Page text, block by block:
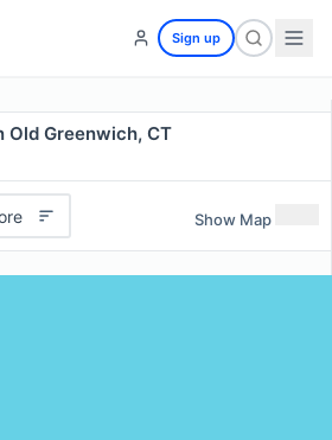
Sign up
Old Greenwich, CT
Show Map